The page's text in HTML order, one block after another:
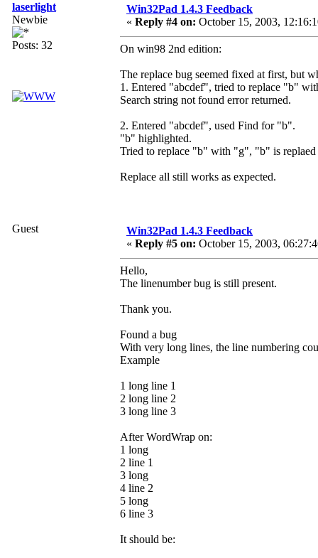
laserlight
Newbie
Posts: 32
Win32Pad 1.4.3 Feedback
« Reply #4 on: October 15, 2003,
On win98 2nd edition:
The replace bug seemed fixed at first, but
1. Entered "abcdef", tried to replace "b"
Search string not found error returned.
2. Entered "abcdef", used Find for "b".
"b" highlighted.
Tried to replace "b" with "g", "b" is replaed
Replace all still works as expected.
Guest
Win32Pad 1.4.3 Feedback
« Reply #5 on: October 15, 2003,
Hello,
The linenumber bug is still present.
Thank you.
Found a bug
With very long lines, the line numbering
Example
1 long line 1
2 long line 2
3 long line 3
After WordWrap on:
1 long
2 line 1
3 long
4 line 2
5 long
6 line 3
It should be: